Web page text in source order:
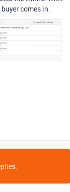
comes in.